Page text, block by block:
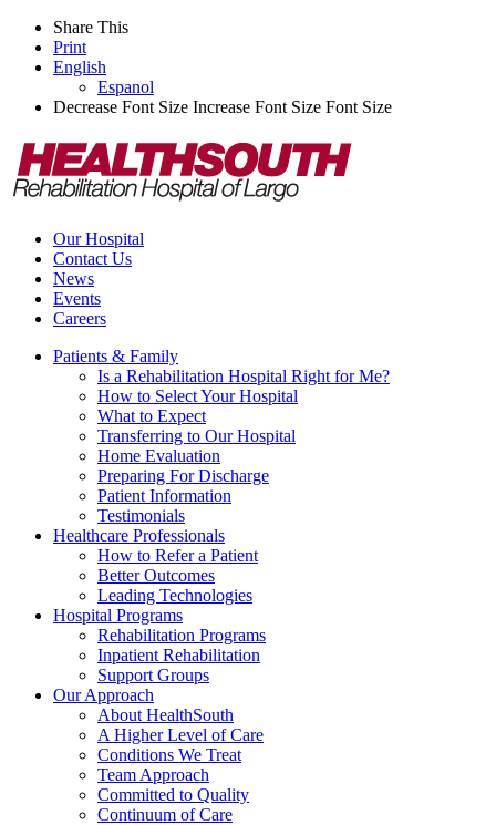
Share This
Print
English
Espanol
Decrease Font Size Increase Font Size Font Size
Our Hospital
Contact Us
News
Events
Careers
Patients & Family
Is a Rehabilitation Hospital Right for Me?
How to Select Your Hospital
What to Expect
Transferring to Our Hospital
Home Evaluation
Preparing For Discharge
Patient Information
Testimonials
Healthcare Professionals
How to Refer a Patient
Better Outcomes
Leading Technologies
Hospital Programs
Rehabilitation Programs
Inpatient Rehabilitation
Support Groups
Our Approach
About HealthSouth
A Higher Level of Care
Conditions We Treat
Team Approach
Committed to Quality
Continuum of Care